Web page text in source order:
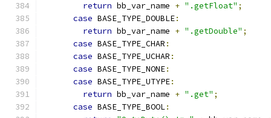
return bb_var_name + ".getFloat" ;
case BASE_TYPE_DOUBLE:
return bb_var_name + ".getDouble" ;
case BASE_TYPE_CHAR :
case BASE_TYPE_UCHAR :
case BASE_TYPE_NONE:
case BASE_TYPE_UTYPE:
return bb_var_name + ".get" ;
case BASE_TYPE_BOOL: